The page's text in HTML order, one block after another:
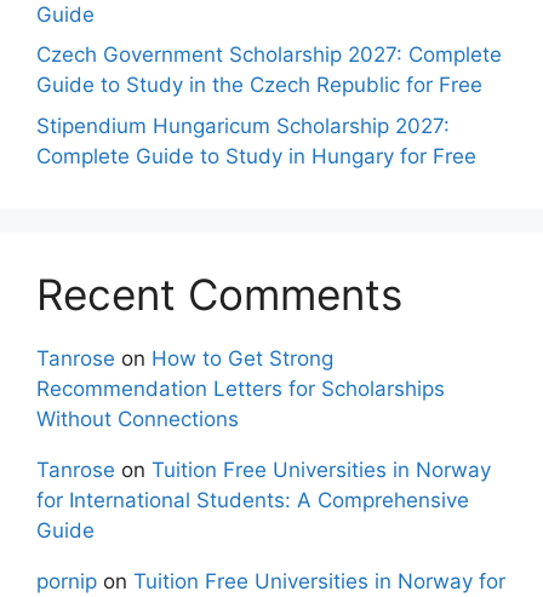
Guide
Czech Government Scholarship 2027: Complete
Guide to Study in the Czech Republic for Free
Stipendium Hungaricum Scholarship 2027:
Complete Guide to Study in Hungary for Free
Recent Comments
Tanrose on How to Get Strong
Recommendation Letters for Scholarships
Without Connections
Tanrose on Tuition Free Universities in Norway
for International Students: A Comprehensive
Guide
pornip on Tuition Free Universities in Norway for